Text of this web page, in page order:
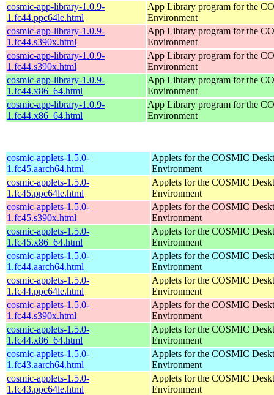
cosmic-app-library-1.0.9-
1.fc44.ppc64le.html
App Library program for the
Environment
cosmic-app-library-1.0.9-
1.fc44.s390x.html
App Library program for the
Environment
cosmic-app-library-1.0.9-
1.fc44.s390x.html
App Library program for the
Environment
cosmic-app-library-1.0.9-
1.fc44.x86_64.html
App Library program for the
Environment
cosmic-app-library-1.0.9-
1.fc44.x86_64.html
App Library program for the
Environment
cosmic-applets-1.5.0-
1.fc45.aarch64.html
Applets for the COSMIC
Environment
cosmic-applets-1.5.0-
1.fc45.ppc64le.html
Applets for the COSMIC
Environment
cosmic-applets-1.5.0-
1.fc45.s390x.html
Applets for the COSMIC
Environment
cosmic-applets-1.5.0-
1.fc45.x86_64.html
Applets for the COSMIC
Environment
cosmic-applets-1.5.0-
1.fc44.aarch64.html
Applets for the COSMIC
Environment
cosmic-applets-1.5.0-
1.fc44.ppc64le.html
Applets for the COSMIC
Environment
cosmic-applets-1.5.0-
1.fc44.s390x.html
Applets for the COSMIC
Environment
cosmic-applets-1.5.0-
1.fc44.x86_64.html
Applets for the COSMIC
Environment
cosmic-applets-1.5.0-
1.fc43.aarch64.html
Applets for the COSMIC
Environment
cosmic-applets-1.5.0-
1.fc43.ppc64le.html
Applets for the COSMIC
Environment